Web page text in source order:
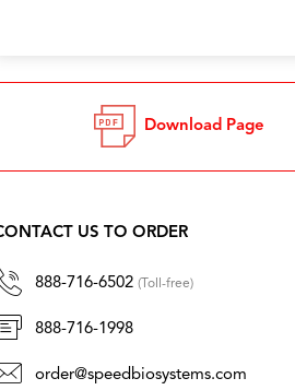
Download Page
US TO ORDER
888-716-6502 (Toll-free)
888-716-1998
order@speedbiosystems.com